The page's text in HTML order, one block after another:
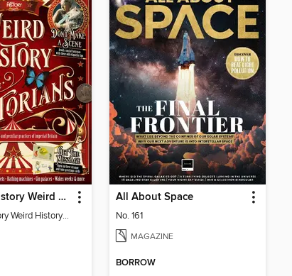
All About History Weird History of the Victorians
All About History Weird History of the Victorians
All About Space
No. 161
MAGAZINE
BORROW